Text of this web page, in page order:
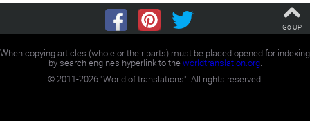
Go UP
When copying articles (whole or their parts) must be placed opened for indexing
by search engines hyperlink to theworldtranslation.org.
©2011-2026"World of translations". All rights reserved.